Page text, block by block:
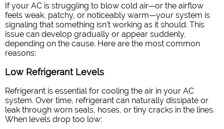
If your AC is struggling to blow cold air—or the airflow
feels weak, patchy, or noticeably warm—your system is
signaling that something isn’t working as it should. This
issue can develop gradually or appear suddenly,
depending on the cause. Here are the most common
reasons:
Low Refrigerant Levels
Refrigerant is essential for cooling the air in your AC
system. Over time, refrigerant can naturally dissipate or
leak through worn seals, hoses, or tiny cracks in the lines.
When levels drop too low: